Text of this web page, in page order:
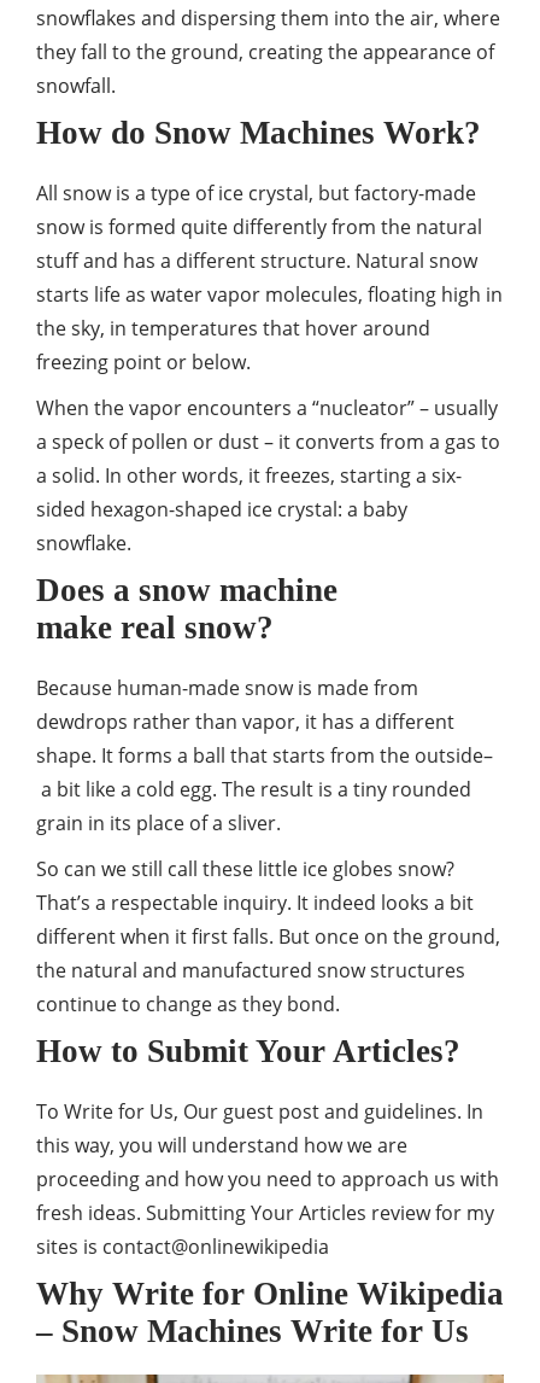
snowflakes and dispersing them into the air, where
they fall to the ground, creating the appearance of
snowfall.
How do Snow Machines Work?
All snow is a type of ice crystal, but factory-made
snow is formed quite differently from the natural
stuff and has a different structure. Natural snow
starts life as water vapor molecules, floating high in
the sky, in temperatures that hover around
freezing point or below.
When the vapor encounters a “nucleator” – usually
a speck of pollen or dust – it converts from a gas to
a solid. In other words, it freezes, starting a six-
sided hexagon-shaped ice crystal: a baby
snowflake.
Does a snow machine
make real snow?
Because human-made snow is made from
dewdrops rather than vapor, it has a different
shape. It forms a ball that starts from the outside–
a bit like a cold egg. The result is a tiny rounded
grain in its place of a sliver.
So can we still call these little ice globes snow?
That’s a respectable inquiry. It indeed looks a bit
different when it first falls. But once on the ground,
the natural and manufactured snow structures
continue to change as they bond.
How to Submit Your Articles?
To Write for Us, Our guest post and guidelines. In
this way, you will understand how we are
proceeding and how you need to approach us with
fresh ideas. Submitting Your Articles review for my
sites is contact@onlinewikipedia
Why Write for Online Wikipedia
– Snow Machines Write for Us